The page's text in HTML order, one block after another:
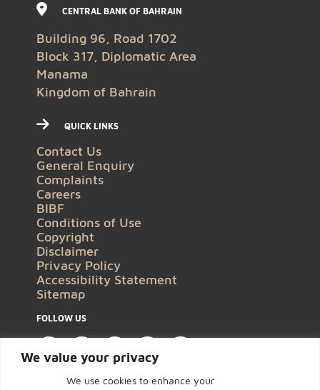
We value your privacy
We use cookies to enhance your
CENTRAL BANK OF BAHRAIN
Building 96, Road 1702
Block 317, Diplomatic Area
Manama
Kingdom of Bahrain
QUICK LINKS
Contact Us
General Enquiry
Complaints
Careers
BIBF
Conditions of Use
Copyright
Disclaimer
Privacy Policy
Accessibility Statement
Sitemap
FOLLOW US